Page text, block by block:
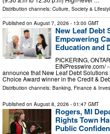
Distribution channels: Culture, Society &
Published on August 7, 2026 - 13:00 GMT
New Leaf Debt
Empowering
Education and
PICKERING,
EINPresswire.com⁩/
announce that New Leaf Debt
Choice Award winner in the Credit &
Distribution channels: Banking, Finance &
Published on August 8, 2026 - 01:47 GMT
Rogers, MI
Rights Town
Public